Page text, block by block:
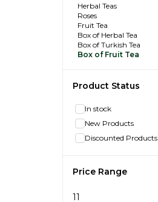
Herbal Teas
Roses
Fruit Tea
Box of Herbal Tea
Box of Turkish Tea
Box of Fruit Tea
Product Status
In stock
New Products
Discounted Products
Price Range